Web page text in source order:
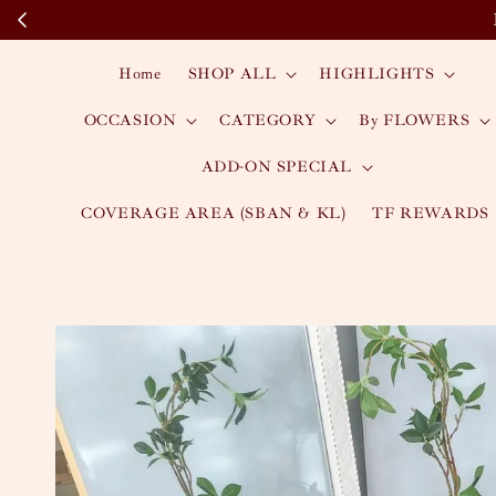
Home SHOP ALL HIGHLIGHTS
OCCASION CATEGORY By FLOWERS
ADD-ON SPECIAL
COVERAGE AREA (SBAN & KL) TF REWARDS